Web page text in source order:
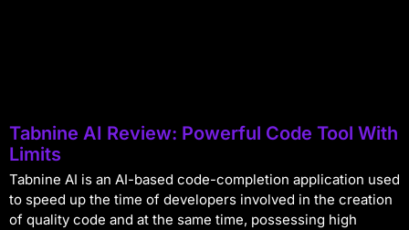
Tabnine AI Review: Powerful Code Tool With
Limits
Tabnine AI is an AI-based code-completion application used
to speed up the time of developers involved in the creation
of quality code and at the same time, possessing high